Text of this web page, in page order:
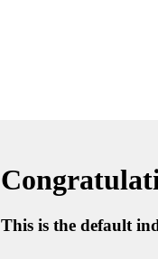
This is the default